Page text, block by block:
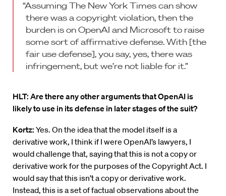
“Assuming The New York Times can show
there was a copyright violation, then the
burden is on OpenAI and Microsoft to raise
some sort of affirmative defense. With [the
fair use defense], you say, yes, there was
infringement, but we’re not liable for it.”
HLT: Are there any other arguments that OpenAI is
likely to use in its defense in later stages of the suit?
Kortz: Yes. On the idea that the model itself is a
derivative work, I think if I were OpenAI’s lawyers, I
would challenge that, saying that this is not a copy or
derivative work for the purposes of the Copyright Act. I
would say that this isn’t a copy or derivative work.
Instead, this is a set of factual observations about the